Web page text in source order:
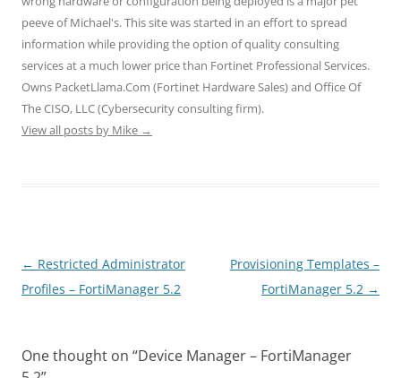
i
n
d
o
w
)
w
i
n
d
o
w
w
i
n
d
o
w
n
d
o
w
)
n
d
o
w
)
peeve of Michael's. This site was started in an effort to spread
information while providing the option of quality consulting
services at a much lower price than Fortinet Professional Services.
Owns PacketLlama.Com (Fortinet Hardware Sales) and Office Of
The CISO, LLC (Cybersecurity consulting firm).
View all posts by Mike →
Post
navigation
← Restricted Administrator
Profiles – FortiManager 5.2
Provisioning Templates –
FortiManager 5.2 →
One thought on “Device Manager – FortiManager